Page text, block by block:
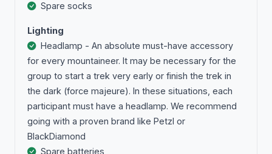
Spare socks
Lighting
Headlamp - An absolute must-have accessory
for every mountaineer. It may be necessary for the
group to start a trek very early or finish the trek in
the dark (force majeure). In these situations, each
participant must have a headlamp. We recommend
going with a proven brand like Petzl or
BlackDiamond
Spare batteries